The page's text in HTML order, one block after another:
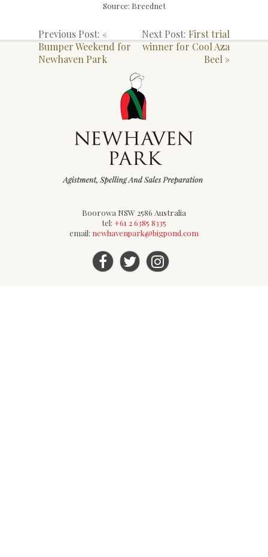
Source: Breednet
Previous Post: «
Bumper Weekend for
Newhaven Park
Next Post: First trial
winner for Cool Aza
Beel »
Boorowa NSW 2586 Australia
tel: +61 2 6385 8335
email: newhavenpark@bigpond.com